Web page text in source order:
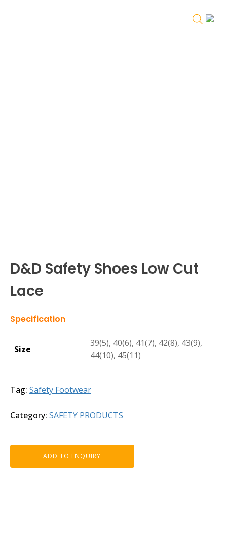
D&D Safety Shoes Low Cut
Lace
Specification
Size
39(5), 40(6), 41(7), 42(8), 43(9),
44(10), 45(11)
Tag: Safety Footwear
Category: SAFETY PRODUCTS
ADD TO ENQUIRY